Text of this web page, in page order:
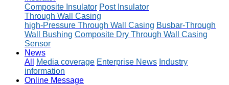
Composite Insulator Post Insulator
Through Wall Casing
high-Pressure Through Wall Casing Busbar-Through
Wall Bushing Composite Dry Through Wall Casing
Sensor
News
All
Media coverage Enterprise News Industry
information
Online Message